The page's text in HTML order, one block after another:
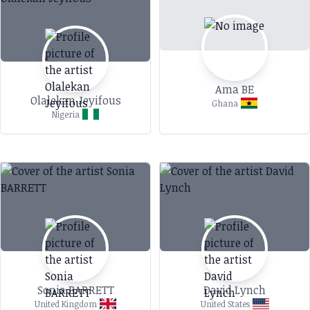
Olalekan Jeyifous
Nigeria
Ama BE
Ghana
Sonia BARRETT
United Kingdom
David Lynch
United States